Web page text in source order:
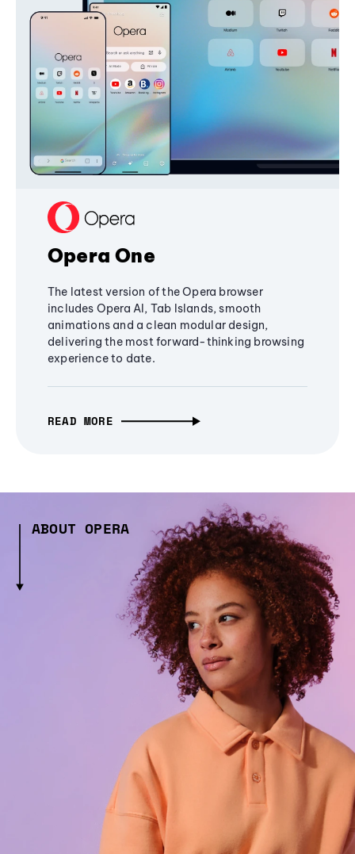
Opera One
The latest version of the Opera browser
includes Opera AI, Tab Islands, smooth
animations and a clean modular design,
delivering the most forward-thinking browsing
experience to date.
READ MORE
ABOUT OPERA